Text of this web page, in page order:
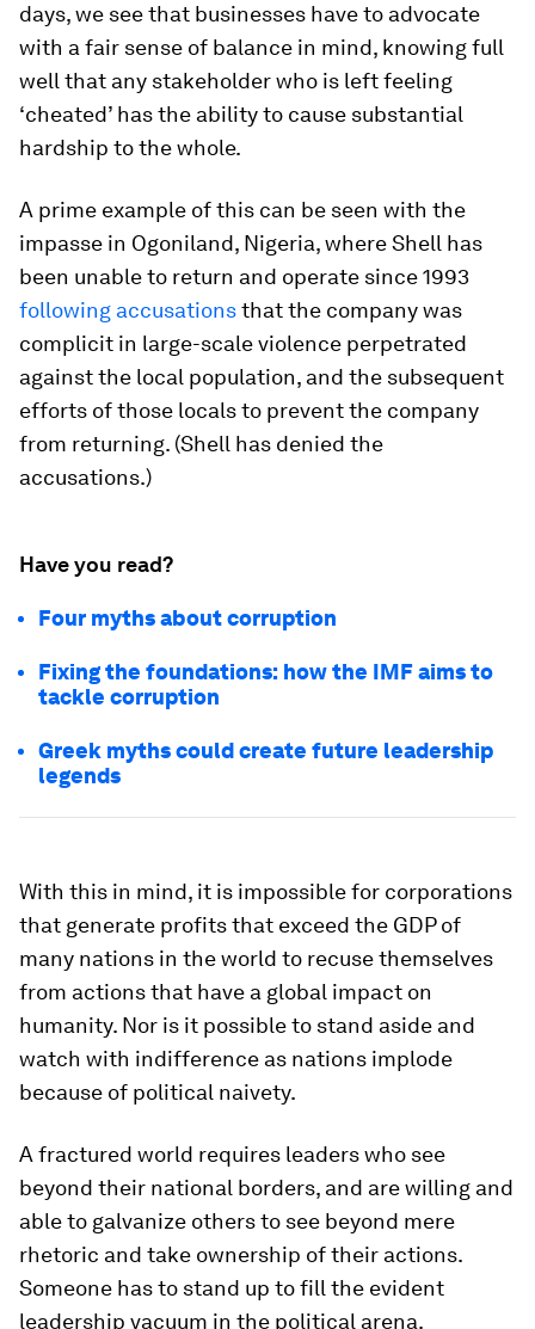
days, we see that businesses have to advocate
with a fair sense of balance in mind, knowing full
well that any stakeholder who is left feeling
‘cheated’ has the ability to cause substantial
hardship to the whole.
A prime example of this can be seen with the
impasse in Ogoniland, Nigeria, where Shell has
been unable to return and operate since 1993
following accusationsthat the company was
complicit in large-scale violence perpetrated
against the local population, and the subsequent
efforts of those locals to prevent the company
from returning. (Shell has denied the
accusations.)
Have you read?
Four myths about corruption
Fixing the foundations: how the IMF aims to
tackle corruption
Greek myths could create future leadership
legends
With this in mind, it is impossible for corporations
that generate profits that exceed the GDP of
many nations in the world to recuse themselves
from actions that have a global impact on
humanity. Nor is it possible to stand aside and
watch with indifference as nations implode
because of political naivety.
A fractured world requires leaders who see
beyond their national borders, and are willing and
able to galvanize others to see beyond mere
rhetoric and take ownership of their actions.
Someone has to stand up to fill the evident
leadership vacuum in the political arena.